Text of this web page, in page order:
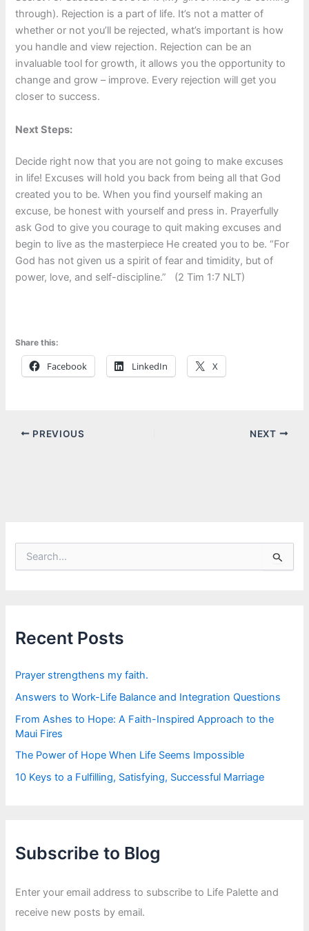
through). Rejection is a part of life. It’s not a matter of
whether or not you’ll be rejected, what’s important is how
you handle and view rejection. Rejection can be an
invaluable tool for growth, it allows you the opportunity to
change and grow – improve. Every rejection will get you
closer to success.
Next Steps:
Decide right now that you are not going to make excuses
in life! Excuses will hold you back from being all that God
created you to be. When you find yourself making an
excuse, be honest with yourself and press in. Prayerfully
ask God to give you courage to quit making excuses and
begin to live as the masterpiece He created you to be. “For
God has not given us a spirit of fear and timidity, but of
power, love, and self-discipline.” (2 Tim 1:7 NLT)
Share this:
Facebook LinkedIn X
PREVIOUS NEXT
f
o
:
Recent Posts
Prayer strengthens my faith.
Answers to Work-Life Balance and Integration Questions
From Ashes to Hope: A Faith-Inspired Approach to the
Maui Fires
The Power of Hope When Life Seems Impossible
10 Keys to a Fulfilling, Satisfying, Successful Marriage
Subscribe to Blog
Enter your email address to subscribe to Life Palette and
receive new posts by email.